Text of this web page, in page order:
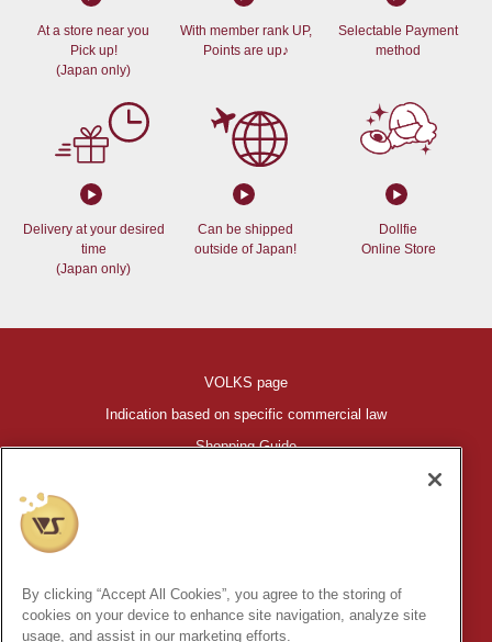
At a store near you
Pick up!
(Japan only)
With member rank UP,
Points are up♪
Selectable Payment
method
Delivery at your desired
time
(Japan only)
Can be shipped
outside of Japan!
Dollfie
Online Store
VOLKS page
Indication based on specific commercial law
Shopping Guide
©VOLKS INC.
INC.
* Secondary use and unauthorized quotation of information and
images in this content is prohibited.
By clicking “Accept All Cookies”, you agree to the storing of
cookies on your device to enhance site navigation, analyze site
usage, and assist in our marketing efforts.